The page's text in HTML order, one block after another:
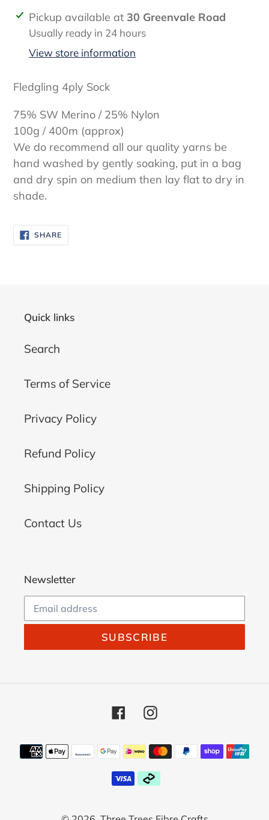
Adding
product
cart
Pickup available at 30 Greenvale Road
Usually ready in 24 hours
View store information
Fledgling 4ply Sock
75% SW Merino / 25% Nylon
100g / 400m (approx)
We do recommend all our quality yarns be
hand washed by gently soaking, put in a bag
and dry spin on medium then lay flat to dry in
shade.
SHARESHARE
ON
FACEBOOK
Quick links
Search
Terms of Service
Privacy Policy
Refund Policy
Shipping Policy
Contact Us
Newsletter
SUBSCRIBE
FacebookInstagram
Payment
methods